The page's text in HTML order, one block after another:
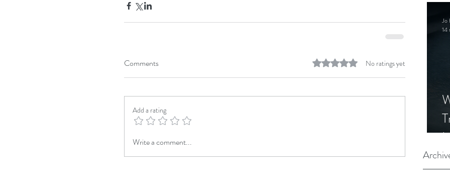
Jo
14
Comments Rated 0 out of 5 stars.No ratings yet
Add a rating
Write a comment...